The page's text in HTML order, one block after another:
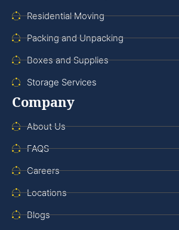
Residential Moving
Packing and Unpacking
Boxes and Supplies
Storage Services
Company
About Us
FAQS
Careers
Locations
Blogs